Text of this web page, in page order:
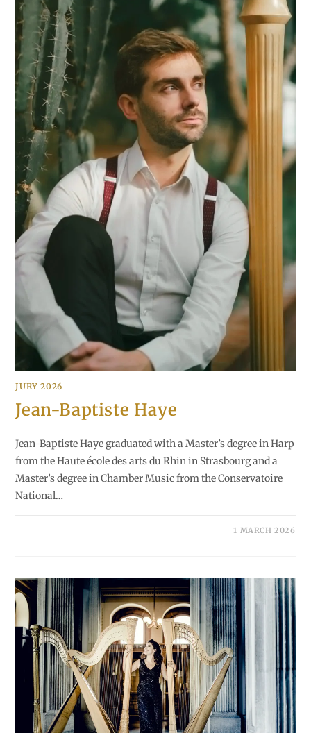
JURY 2026
Jean-Baptiste Haye
Jean-Baptiste Haye graduated with a Master’s degree in Harp
from the Haute école des arts du Rhin in Strasbourg and a
Master’s degree in Chamber Music from the Conservatoire
National…
1 MARCH 2026